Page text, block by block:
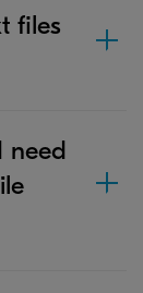
files
need